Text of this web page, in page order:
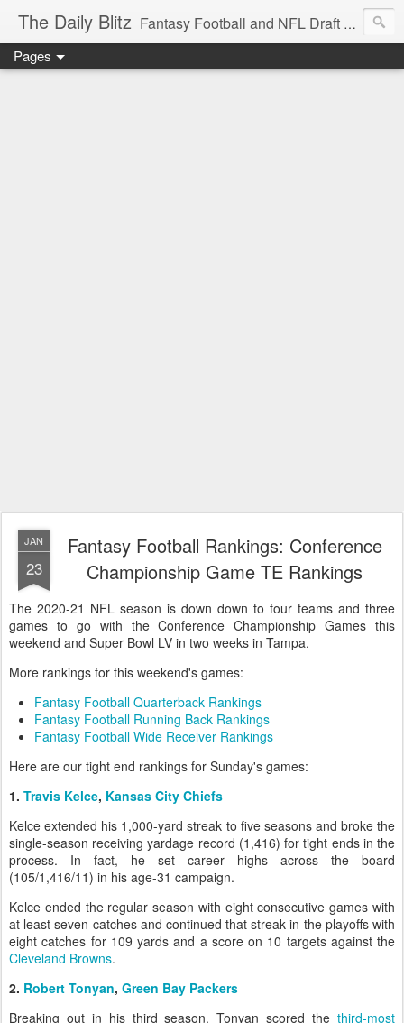
The Daily Blitz Fantasy Football and NFL Draft blog for EDSFootball.com.
Pages
JAN
23
Fantasy Football Rankings: Conference
Championship Game TE Rankings
The 2020-21 NFL season is down down to four teams and three
games to go with the Conference Championship Games this
weekend and Super Bowl LV in two weeks in Tampa.
More rankings for this weekend's games:
Fantasy Football Quarterback Rankings
Fantasy Football Running Back Rankings
Fantasy Football Wide Receiver Rankings
Here are our tight end rankings for Sunday's games:
1. Travis Kelce, Kansas City Chiefs
Kelce extended his 1,000-yard streak to five seasons and broke the
single-season receiving yardage record (1,416) for tight ends in the
process. In fact, he set career highs across the board
(105/1,416/11) in his age-31 campaign.
Kelce ended the regular season with eight consecutive games with
at least seven catches and continued that streak in the playoffs with
eight catches for 109 yards and a score on 10 targets against the
Cleveland Browns.
2. Robert Tonyan, Green Bay Packers
Breaking out in his third season, Tonyan scored the third-most